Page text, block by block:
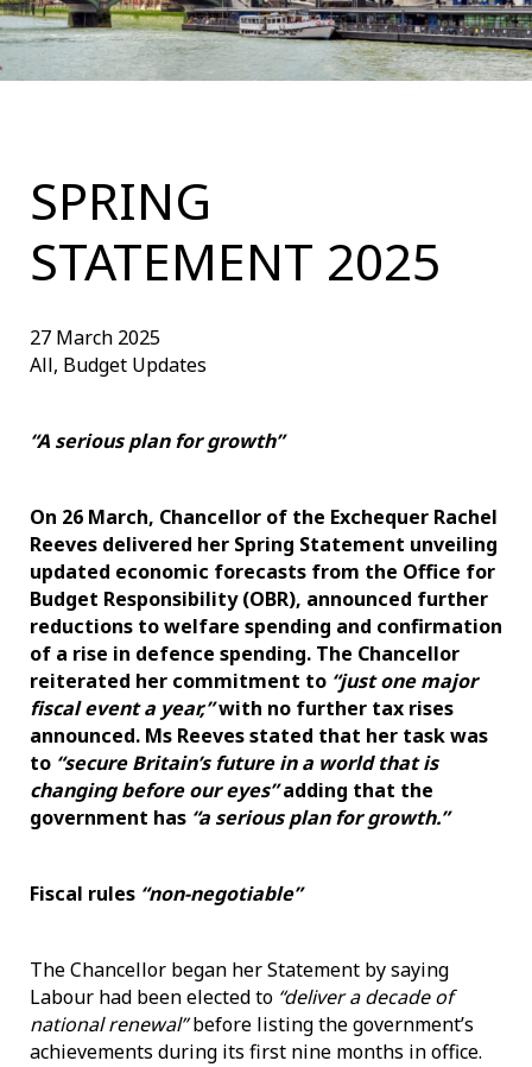
SPRING
STATEMENT 2025
27 March 2025
All, Budget Updates
“A serious plan for growth”
On 26 March, Chancellor of the Exchequer Rachel
Reeves delivered her Spring Statement unveiling
updated economic forecasts from the Office for
Budget Responsibility (OBR), announced further
reductions to welfare spending and confirmation
of a rise in defence spending. The Chancellor
reiterated her commitment to “just one major
fiscal event a year,”with no further tax rises
announced. Ms Reeves stated that her task was
to “secure Britain’s future in a world that is
changing before our eyes”adding that the
government has “a serious plan for growth.”
Fiscal rules “non-negotiable”
The Chancellor began her Statement by saying
Labour had been elected to “deliver a decade of
national renewal”before listing the government’s
achievements during its first nine months in office.